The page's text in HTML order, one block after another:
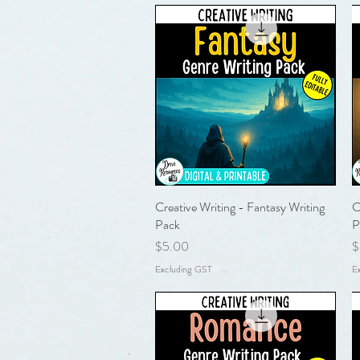
Quick View
Creative Writing - Fantasy Writing
Pack
Price
$5.00
Excluding GST